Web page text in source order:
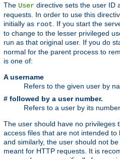
The User directive sets the user ID
requests. In order to use this
initially as root . If you start the
to change to the lesser privileged
run as that original user. If you do
normal for the parent process to
is one of:
A username
Refers to the given user by
# followed by a user number.
Refers to a user by its number.
The user should have no privileges
access files that are not intended to
and similarly, the user should not
meant for HTTP requests. It is